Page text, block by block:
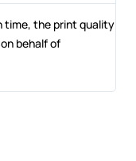
time, the print quality
behalf of